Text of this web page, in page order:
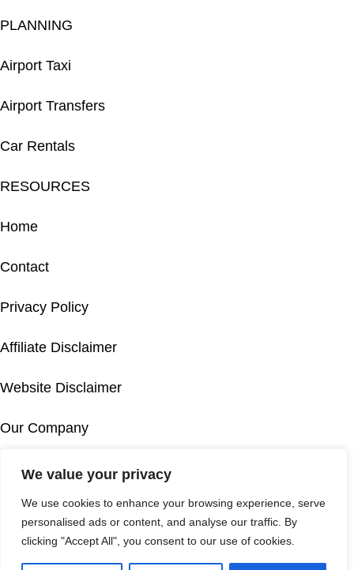
We value your privacy
We use cookies to enhance your browsing experience, serve
personalised ads or content, and analyse our traffic. By
clicking "Accept All", you consent to our use of cookies.
PLANNING
Airport Taxi
Airport Transfers
Car Rentals
RESOURCES
Home
Contact
Privacy Policy
Affiliate Disclaimer
Website Disclaimer
Our Company
Accessibility
Cookie Policy
© 2026 This is not the official website of Mykonos Airport. This
travel guide to Mykonos Airport should be used for EL
DE